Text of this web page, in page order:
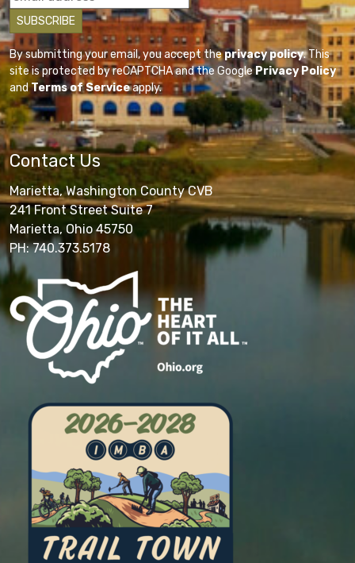
By submitting your email, you accept theprivacy policy. This
site is protected by reCAPTCHA and the GooglePrivacy Policy
andTerms of Serviceapply.
Contact Us
Marietta, Washington County CVB
241 Front Street Suite 7
Marietta, Ohio 45750
PH: 740.373.5178